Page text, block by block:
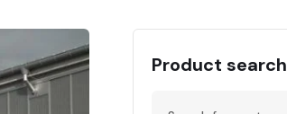
Product search